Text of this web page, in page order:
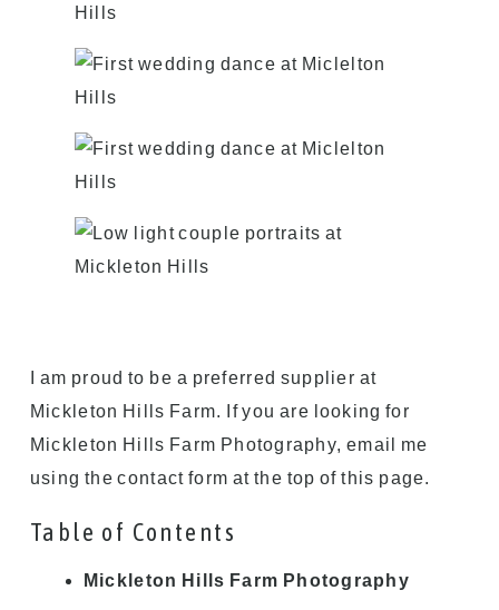
I am proud to be a preferred supplier at
Mickleton Hills Farm. If you are looking for
Mickleton Hills Farm Photography, email me
using the contact form at the top of this page.
Table of Contents
Mickleton Hills Farm Photography